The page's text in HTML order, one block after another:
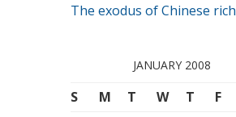
The exodus of Chinese rich
JANUARY 2008
S M T W T F